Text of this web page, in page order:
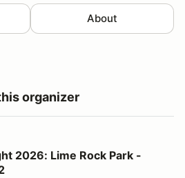
About
organizer
Rock Park - August 12
2026: Lime Rock Park -